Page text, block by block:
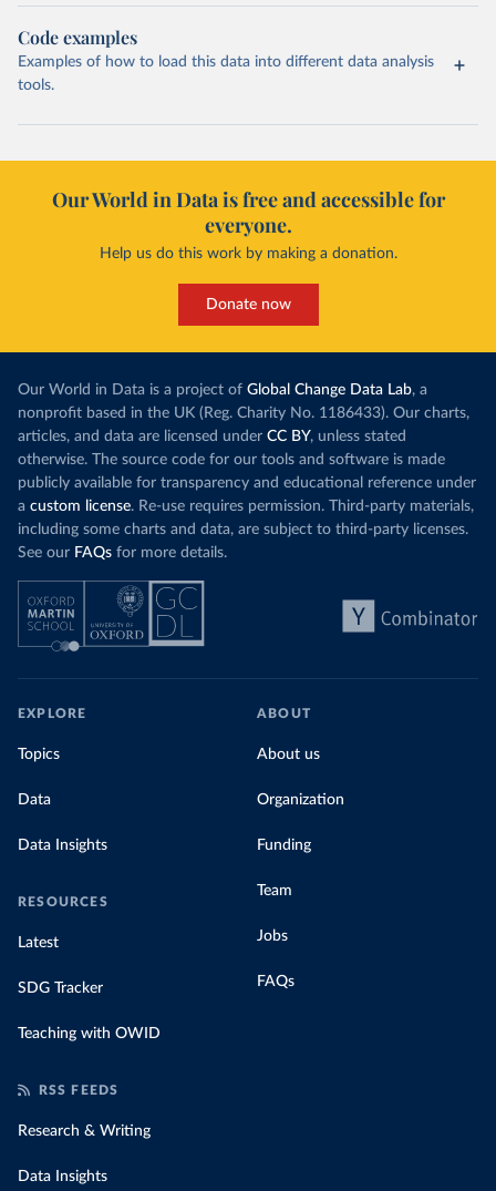
Code examples
Examples of how to load this data into different data analysis
tools.
Our World in Data is free and accessible for
everyone.
Help us do this work by making a donation.
Donate now
Our World in Data is a project of Global Change Data Lab, a
nonprofit based in the UK (Reg. Charity No. 1186433). Our charts,
articles, and data are licensed under CC BY, unless stated
otherwise. The source code for our tools and software is made
publicly available for transparency and educational reference under
a custom license. Re-use requires permission. Third-party materials,
including some charts and data, are subject to third-party licenses.
See our FAQs for more details.
EXPLORE
Topics
Data
Data Insights
RESOURCES
Latest
SDG Tracker
Teaching with OWID
ABOUT
About us
Organization
Funding
Team
Jobs
FAQs
RSS FEEDS
Research & Writing
Data Insights